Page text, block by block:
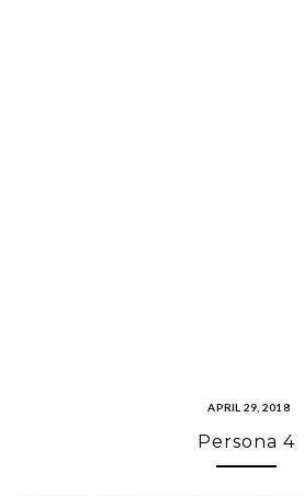
APRIL 29, 2018
Persona 4